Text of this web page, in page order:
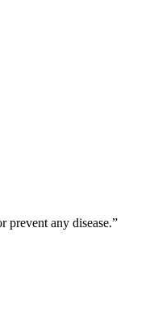
prevent any disease.”